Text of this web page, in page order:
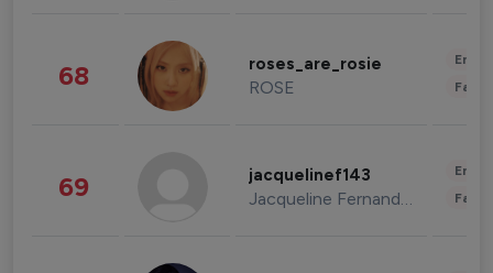
68 roses_are_rosie
ROSE
69 jacquelinef143
Jacqueline Fernandez